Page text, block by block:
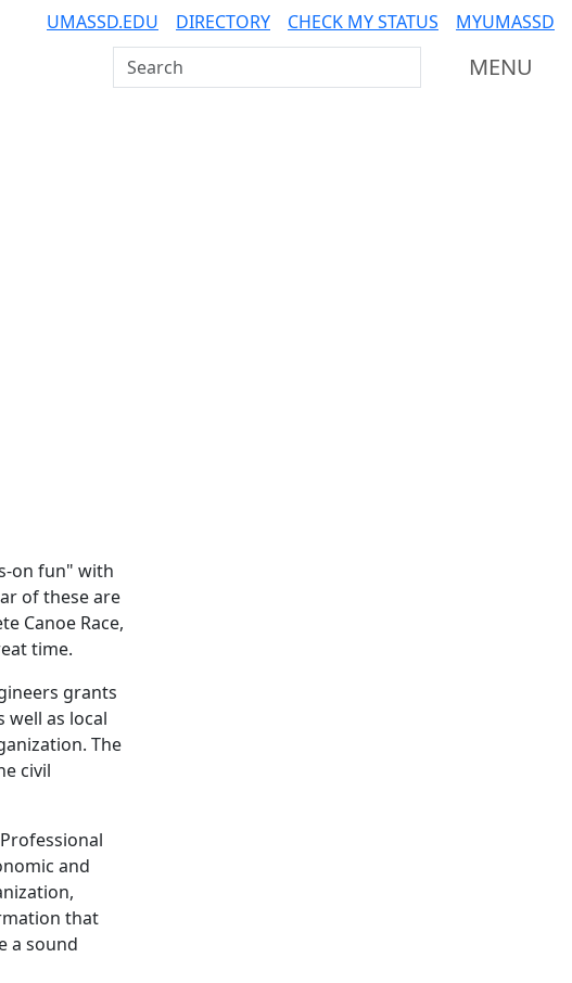
UMASSD.EDU DIRECTORY CHECK MY STATUS MYUMASSD
Search UMass Dartmouth MENU
on fun" with
of these are
Canoe Race,
time.
grants
as local
The
civil
and
that
a sound